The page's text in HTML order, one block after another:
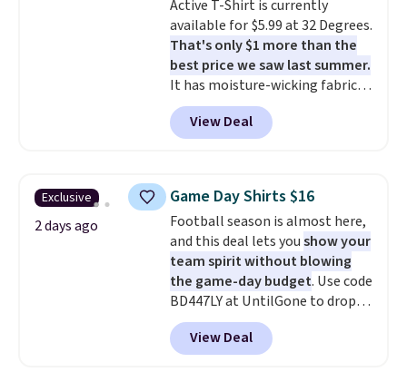
discounted price.
to $15.99 with the code.Wrinkle-
free means you pull it out of
the dryer, put it on, and walk
out the door looking like you
planned the outfit. Van Heusen
has been getting that right for
decades, and $16 makes having
is free when you spend $49, or
you can order online and choose
free store pickup at $25.
Otherwise, shipping adds $8.95.
Active T-Shirt is currently
available for $5.99 at 32 Degrees.
That's only $1 more than the
best price we saw last summer.
It has moisture-wicking fabric
and four-way stretch to make
you as comfortable as possible
in the warmer months. Shipping
you use our promo code BRAD24
during checkout. Otherwise, it
adds $5.99.
View Deal
Exclusive
2 days ago
Game Day Shirts $16
Football season is almost here,
and this deal lets youshow your
team spirit without blowing
the game-day budget. Use code
BD447LY at UntilGone to drop
these Team Jersey Shirts to
$15.99, about $1 less than the
next best price we found. Made
View Deal